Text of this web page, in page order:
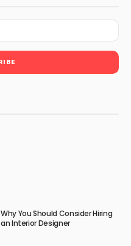
Why You Should Consider Hiring
an Interior Designer